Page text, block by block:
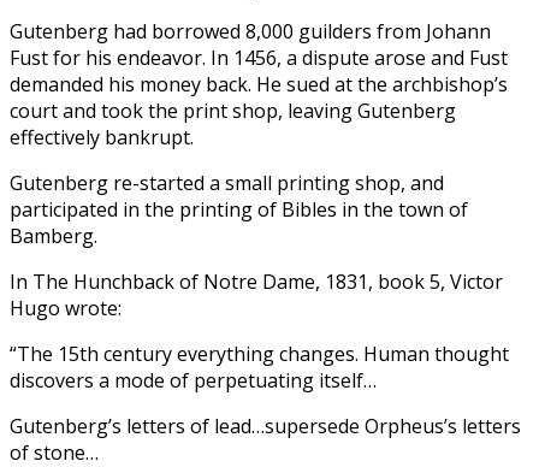
Gutenberg had borrowed 8,000 guilders from Johann
Fust for his endeavor. In 1456, a dispute arose and Fust
demanded his money back. He sued at the archbishop’s
court and took the print shop, leaving Gutenberg
effectively bankrupt.
Gutenberg re-started a small printing shop, and
participated in the printing of Bibles in the town of
Bamberg.
In The Hunchback of Notre Dame, 1831, book 5, Victor
Hugo wrote:
“The 15th century everything changes. Human thought
discovers a mode of perpetuating itself…
Gutenberg’s letters of lead…supersede Orpheus’s letters
of stone…